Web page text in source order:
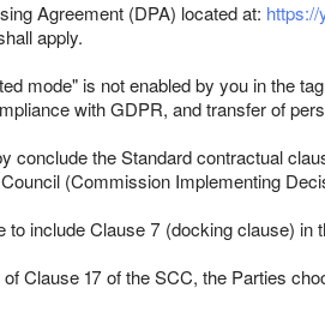
Agreement (DPA) located at:
apply.
mode" is not enabled by you in the
with GDPR, and transfer of
conclude the Standard contractual
(Commission Implementing
to include Clause 7 (docking clause) in
Clause 17 of the SCC, the Parties